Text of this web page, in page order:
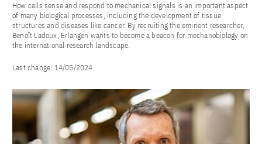
How cells sense and respond to mechanical signals is an important aspect
of many biological processes, including the development of tissue
structures and diseases like cancer. By recruiting the eminent researcher,
Benoît Ladoux, Erlangen wants to become a beacon for mechanobiology on
the international research landscape.
Last change: 14/05/2024